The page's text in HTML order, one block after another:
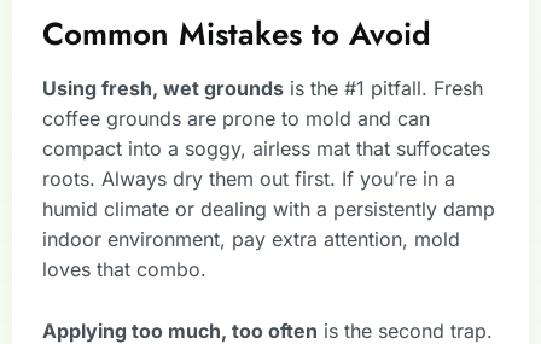
Common Mistakes to Avoid
Using fresh, wet grounds is the #1 pitfall. Fresh
coffee grounds are prone to mold and can
compact into a soggy, airless mat that suffocates
roots. Always dry them out first. If you’re in a
humid climate or dealing with a persistently damp
indoor environment, pay extra attention, mold
loves that combo.
Applying too much, too often is the second trap.